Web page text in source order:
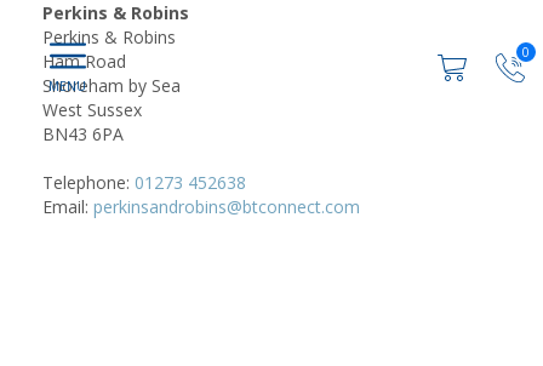
0
Perkins & Robins
Perkins & Robins
Ham Road
Shoreham by Sea
West Sussex
BN43 6PA
Telephone: 01273 452638
Email: perkinsandrobins@btconnect.com